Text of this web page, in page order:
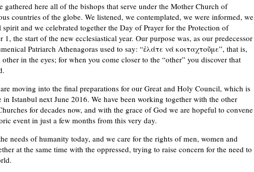
gathered here all of the bishops that serve under the Mother Church of
countries of the globe. We listened, we contemplated, we were informed, we
spirit and we celebrated together the Day of Prayer for the Protection of
1, the start of the new ecclesiastical year. Our purpose was, as our predecessor
Patriarch Athenagoras used to say: “ἐλάτε νά κοιταχτοῦμε”, that is,
in the eyes; for when you come closer to the “other” you discover that
moving into the final preparations for our Great and Holy Council, which is
in Istanbul next June 2016. We have been working together with the other
for decades now, and with the grace of God we are hopeful to convene
event in just a few months from this very day.
needs of humanity today, and we care for the rights of men, women and
at the same time with the oppressed, trying to raise concern for the need to